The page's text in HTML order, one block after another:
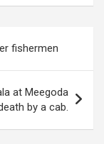
e
gr
a
m
ail ar
fishermen
at Meegoda
by a cab.